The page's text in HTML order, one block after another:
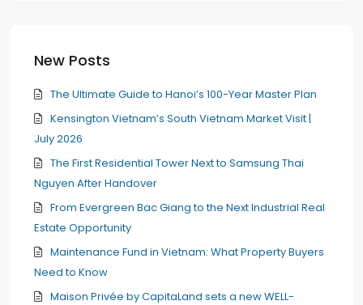
New Posts
The Ultimate Guide to Hanoi’s 100-Year Master Plan
Kensington Vietnam’s South Vietnam Market Visit |
July 2026
The First Residential Tower Next to Samsung Thai
Nguyen After Handover
From Evergreen Bac Giang to the Next Industrial Real
Estate Opportunity
Maintenance Fund in Vietnam: What Property Buyers
Need to Know
Maison Privée by CapitaLand sets a new WELL-